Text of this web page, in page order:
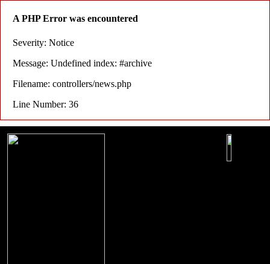
A PHP Error was encountered
Severity: Notice
Message: Undefined index: #archive
Filename: controllers/news.php
Line Number: 36